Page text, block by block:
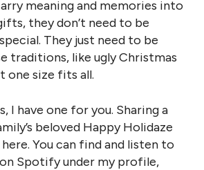
meaning and memories into
they don’t need to be
They just need to be
traditions, like ugly Christmas
one size fits all.
I have one for you. Sharing a
beloved Happy Holidaze
You can find and listen to
Spotify under my profile,